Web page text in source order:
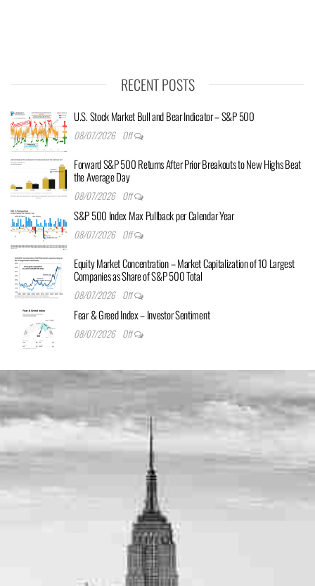
RECENT POSTS
U.S. Stock Market Bull and Bear Indicator – S&P 500
08/07/2026 Off
Forward S&P 500 Returns After Prior Breakouts to New Highs Beat
the Average Day
08/07/2026 Off
S&P 500 Index Max Pullback per Calendar Year
08/07/2026 Off
Equity Market Concentration – Market Capitalization of 10 Largest
Companies as Share of S&P 500 Total
08/07/2026 Off
Fear & Greed Index – Investor Sentiment
08/07/2026 Off